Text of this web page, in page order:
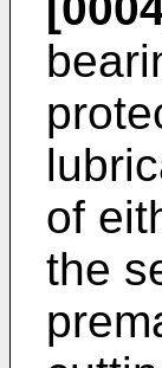
of
the